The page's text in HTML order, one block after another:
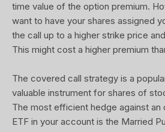
time value of the option premium.
want to have your shares assigned
the call up to a higher strike price
This might cost a higher premium
The covered call strategy is a
valuable instrument for shares of
The most efficient hedge against
ETF in your account is the Married